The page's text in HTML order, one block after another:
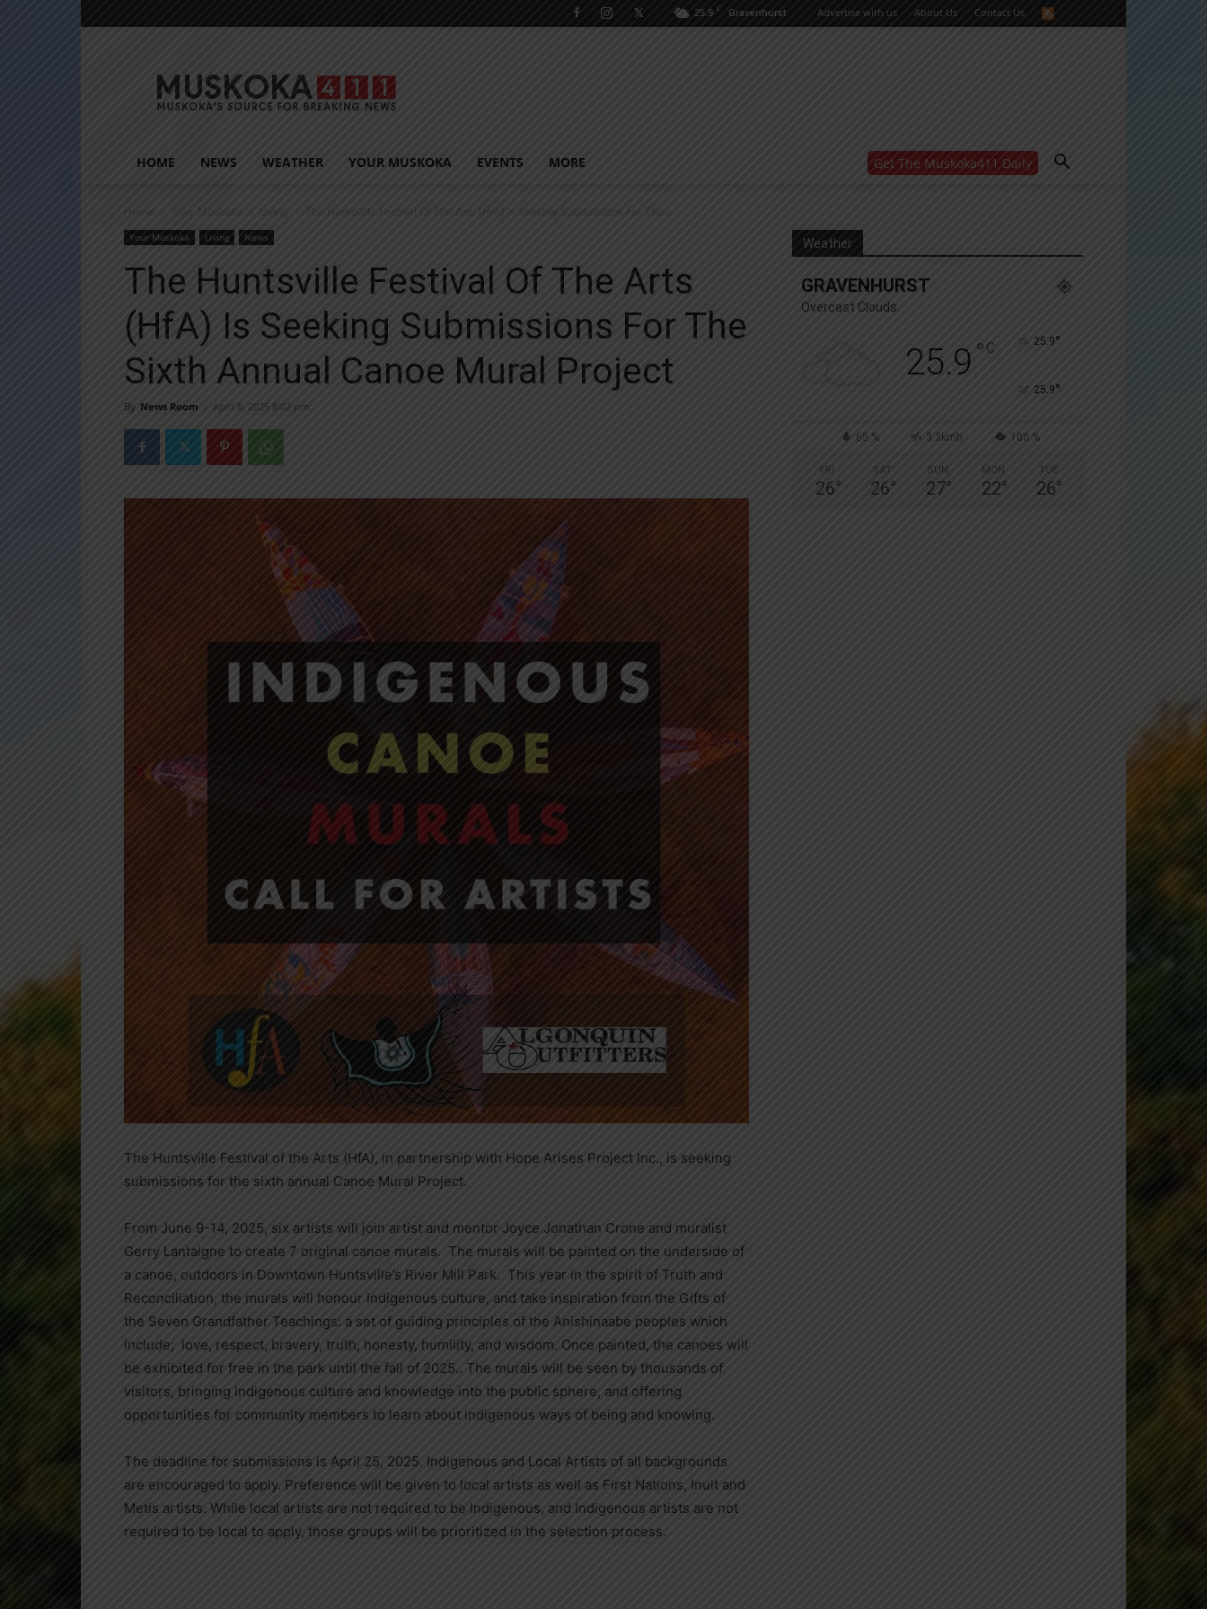
25.9 C Gravenhurst Advertise with us About Us Contact Us
HOME NEWS WEATHER YOUR MUSKOKA EVENTS MORE Get The Muskoka411 Daily
Yes, I’d like to receive email from Muskoka411's
You can unsubscribe at any time, learn more at our
Home Your Muskoka Living The Huntsville Festival Of The Arts (HfA) Is Seeking Submissions For The...
Your Muskoka Living News
The Huntsville Festival Of The Arts
(HfA) Is Seeking Submissions For The
Sixth Annual Canoe Mural Project
By News Room - April 8, 2025 8:02 pm
The Huntsville Festival of the Arts (HfA), in partnership with Hope Arises Project Inc., is seeking
submissions for the sixth annual Canoe Mural Project.
From June 9-14, 2025, six artists will join artist and mentor Joyce Jonathan Crone and muralist
Gerry Lantaigne to create 7 original canoe murals. The murals will be painted on the underside of
a canoe, outdoors in Downtown Huntsville’s River Mill Park. This year in the spirit of Truth and
Reconciliation, the murals will honour Indigenous culture, and take inspiration from the Gifts of
the Seven Grandfather Teachings: a set of guiding principles of the Anishinaabe peoples which
include; love, respect, bravery, truth, honesty, humility, and wisdom. Once painted, the canoes will
be exhibited for free in the park until the fall of 2025.. The murals will be seen by thousands of
visitors, bringing Indigenous culture and knowledge into the public sphere, and offering
opportunities for community members to learn about indigenous ways of being and knowing.
The deadline for submissions is April 25, 2025. Indigenous and Local Artists of all backgrounds
are encouraged to apply. Preference will be given to local artists as well as First Nations, Inuit and
Metis artists. While local artists are not required to be Indigenous, and Indigenous artists are not
required to be local to apply, those groups will be prioritized in the selection process.
Weather
GRAVENHURST
Overcast Clouds
25.9 ° C 25.9°
25.9°
65 % 3.3kmh 100 %
FRI
26°
SAT
26°
SUN
27°
MON
22°
TUE
26°